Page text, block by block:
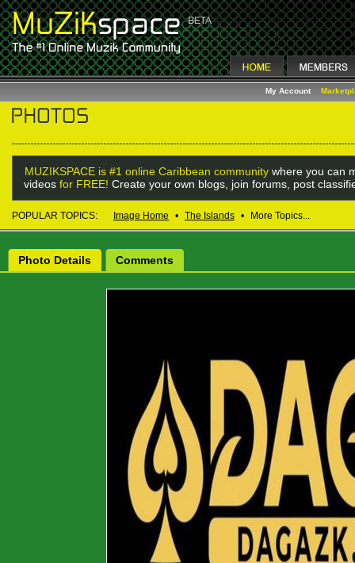
My Account
MUZIKSPACE is #1 online Caribbean community where you can
videos for FREE! Create your own blogs, join forums, post
POPULAR TOPICS: Image Home • The Islands • More Topics...
Photo Details Comments